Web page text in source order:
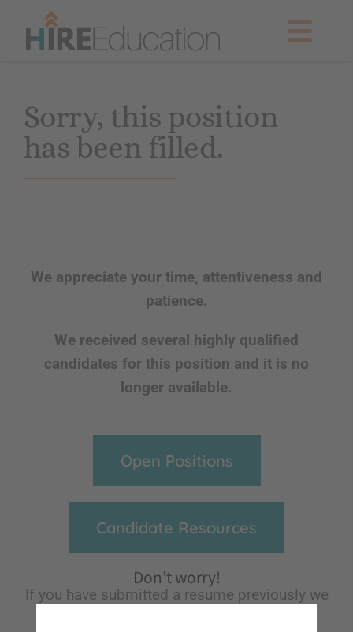
Current Searches
Sorry, this position
has been filled.
We appreciate your time, attentiveness and
patience.
We received several highly qualified
candidates for this position and it is no
longer available.
Open Positions
Candidate Resources
Don’t worry!
If you have submitted a resume previously we